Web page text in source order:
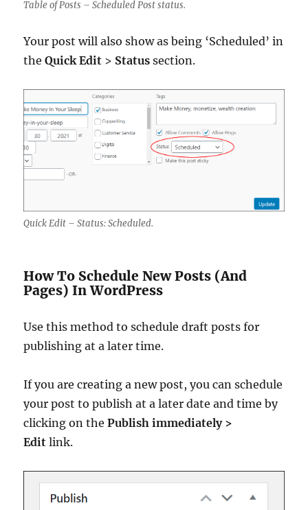
Table of Posts – Scheduled Post status.
Your post will also show as being ‘Scheduled’ in
theQuick Edit > Status section.
Quick Edit – Status: Scheduled.
How To Schedule New Posts (And
Pages) In WordPress
Use this method to schedule draft posts for
publishing at a later time.
If you are creating a new post, you can schedule
your post to publish at a later date and time by
clicking on thePublish immediately >
Edit link.